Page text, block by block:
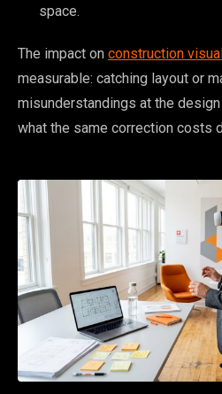
space.
The impact on construction
measurable: catching layout or
misunderstandings at the
what the same correction costs